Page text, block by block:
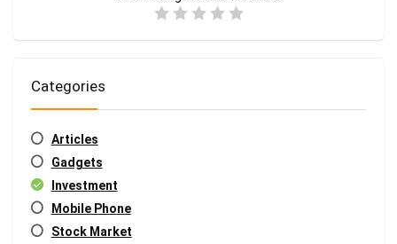
Categories
Articles
Gadgets
Investment
Mobile Phone
Stock Market